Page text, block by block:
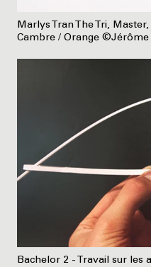
Marlys Tran The Tri,
Cambre / Orange ©Jérôme
Bachelor 2 - Travail sur les